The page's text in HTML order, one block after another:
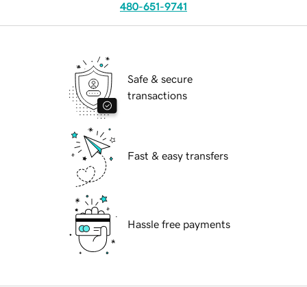
480-651-9741
Safe & secure
transactions
Fast & easy transfers
Hassle free payments